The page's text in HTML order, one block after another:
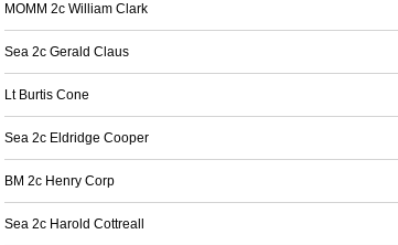
MOMM 2c William Clark
Sea 2c Gerald Claus
Lt Burtis Cone
Sea 2c Eldridge Cooper
BM 2c Henry Corp
Sea 2c Harold Cottreall